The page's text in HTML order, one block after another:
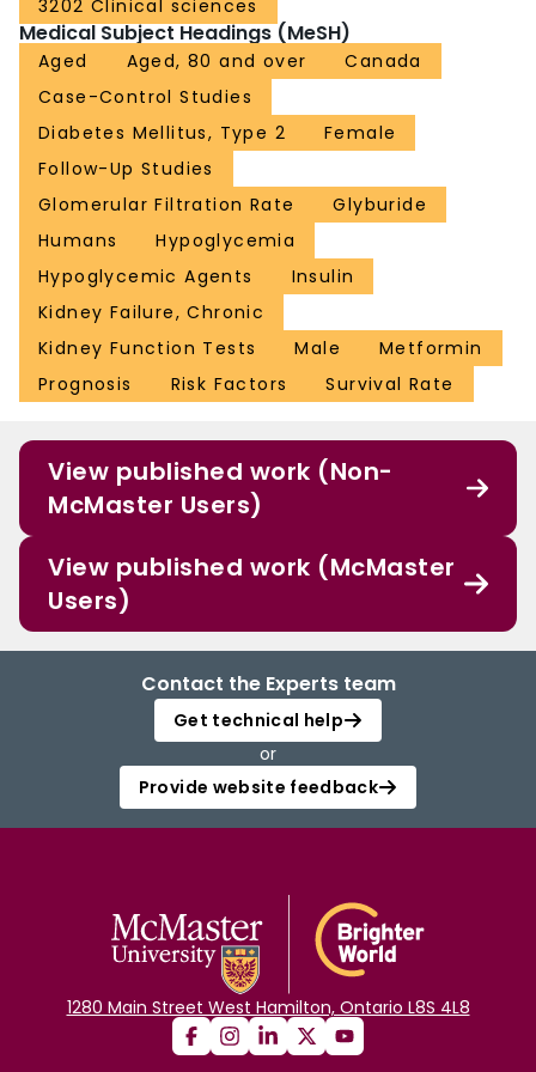
3202 Clinical sciences
Medical Subject Headings (MeSH)
Aged Aged, 80 and over
Canada
Case-Control Studies
Diabetes Mellitus, Type 2
Female
Follow-Up Studies
Glomerular Filtration Rate
Glyburide
Humans
Hypoglycemia
Hypoglycemic Agents
Insulin
Kidney Failure, Chronic
Kidney Function Tests
Male
Metformin
Prognosis
Risk Factors Survival Rate
View published work (Non-
McMaster Users)
View published work (McMaster
Users)
Contact the Experts team
Get technical help
or
Provide website feedback
1280 Main Street West Hamilton, Ontario L8S 4L8